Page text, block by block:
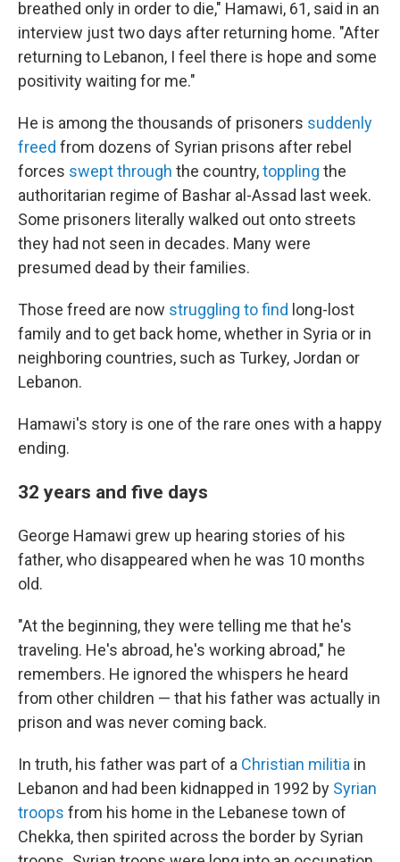
breathed only in order to die," Hamawi, 61, said in an
interview just two days after returning home. "After
returning to Lebanon, I feel there is hope and some
positivity waiting for me."
He is among the thousands of prisoners suddenly
freed from dozens of Syrian prisons after rebel
forces swept through the country,toppling the
authoritarian regime of Bashar al-Assad last week.
Some prisoners literally walked out onto streets
they had not seen in decades. Many were
presumed dead by their families.
Those freed are now struggling to find long-lost
family and to get back home, whether in Syria or in
neighboring countries, such as Turkey, Jordan or
Lebanon.
Hamawi's story is one of the rare ones with a happy
ending.
32 years and five days
George Hamawi grew up hearing stories of his
father, who disappeared when he was 10 months
old.
"At the beginning, they were telling me that he's
traveling. He's abroad, he's working abroad," he
remembers. He ignored the whispers he heard
from other children — that his father was actually in
prison and was never coming back.
In truth, his father was part of a Christian militia in
Lebanon and had been kidnapped in 1992 by Syrian
troops from his home in the Lebanese town of
Chekka, then spirited across the border by Syrian